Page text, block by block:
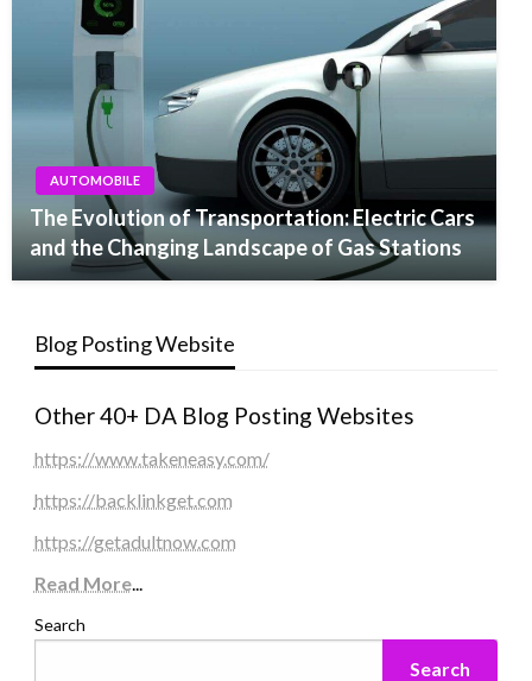
AUTOMOBILE
The Evolution of Transportation: Electric Cars
and the Changing Landscape of Gas Stations
Blog Posting Website
Other 40+ DA Blog Posting Websites
https://www.takeneasy.com/
https://backlinkget.com
https://getadultnow.com
Read More...
Search
Search